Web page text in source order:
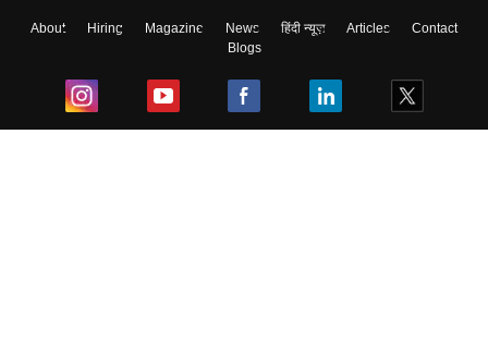
About Hiring Magazine News हिंदी न्यूज़ Articles
Contact
Blogs